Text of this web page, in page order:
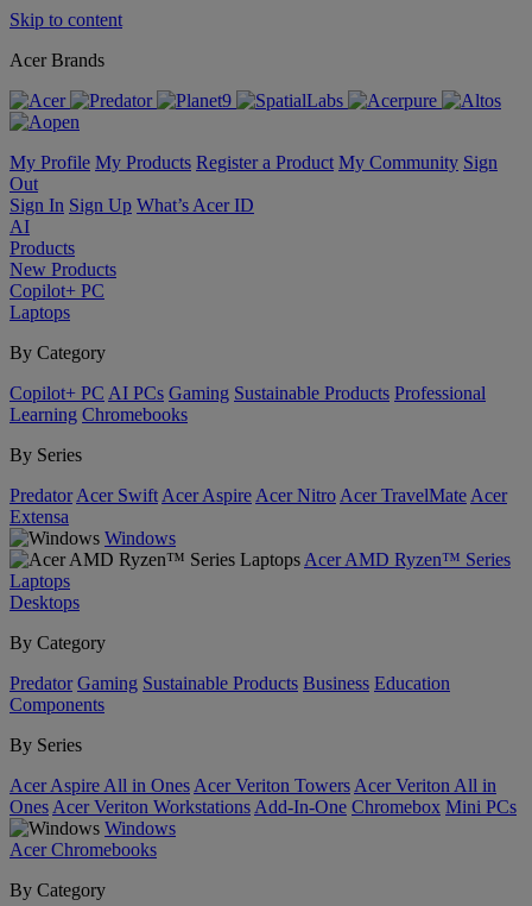
Skip to content
Acer Brands
My Profile My Products Register a Product My Community Sign
Out
Sign In Sign Up What’s Acer ID
AI
Products
New Products
Copilot+ PC
Laptops
By Category
Copilot+ PC AI PCs Gaming Sustainable Products Professional
Learning Chromebooks
By Series
Predator Acer Swift Acer Aspire Acer Nitro Acer TravelMate Acer
Extensa
Windows
Acer AMD Ryzen™ Series
Laptops
Desktops
By Category
Predator Gaming Sustainable Products Business Education
Components
By Series
Acer Aspire All in Ones Acer Veriton Towers Acer Veriton All in
Ones Acer Veriton Workstations Add-In-One Chromebox Mini PCs
Windows
Acer Chromebooks
By Category